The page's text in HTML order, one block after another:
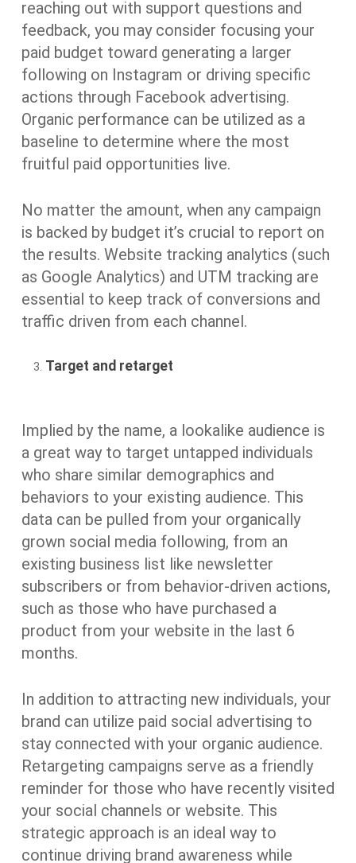
reaching out with support questions and
feedback, you may consider focusing your
paid budget toward generating a larger
following on Instagram or driving specific
actions through Facebook advertising.
Organic performance can be utilized as a
baseline to determine where the most
fruitful paid opportunities live.
No matter the amount, when any campaign
is backed by budget it’s crucial to report on
the results. Website tracking analytics (such
as Google Analytics) and UTM tracking are
essential to keep track of conversions and
traffic driven from each channel.
Target and retarget
Implied by the name, a lookalike audience is
a great way to target untapped individuals
who share similar demographics and
behaviors to your existing audience. This
data can be pulled from your organically
grown social media following, from an
existing business list like newsletter
subscribers or from behavior-driven actions,
such as those who have purchased a
product from your website in the last 6
months.
In addition to attracting new individuals, your
brand can utilize paid social advertising to
stay connected with your organic audience.
Retargeting campaigns serve as a friendly
reminder for those who have recently visited
your social channels or website. This
strategic approach is an ideal way to
continue driving brand awareness while